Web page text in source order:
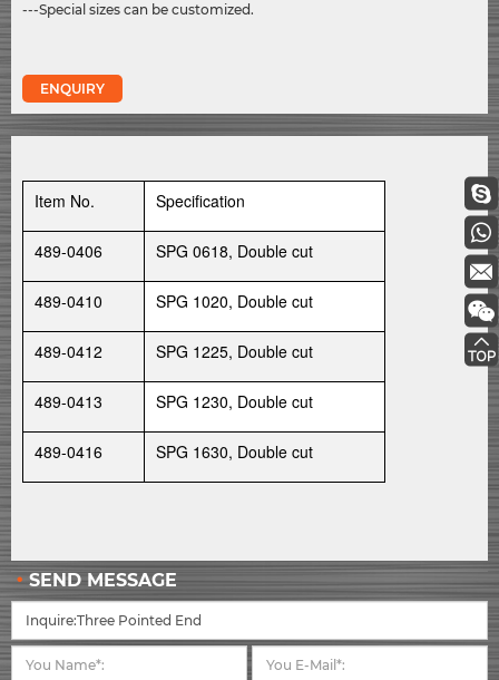
---Special sizes can be customized.
ENQUIRY
Item No. Specification
489-0406 SPG 0618, Double cut
489-0410 SPG 1020, Double cut
489-0412 SPG 1225, Double cut
489-0413 SPG 1230, Double cut
489-0416 SPG 1630, Double cut
SEND MESSAGE